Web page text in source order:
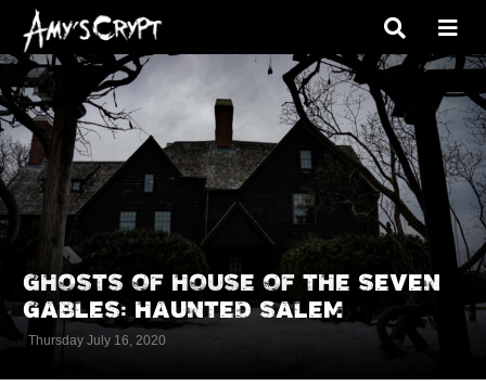
GHOSTS OF HOUSE OF THE SEVEN
GABLES: HAUNTED SALEM
Thursday July 16, 2020